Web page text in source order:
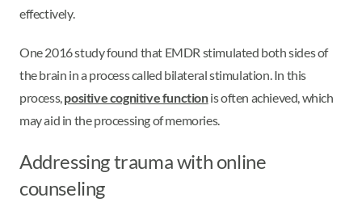
effectively.
One 2016 study found that EMDR stimulated both sides of
the brain in a process called bilateral stimulation. In this
process,positive cognitive functionis often achieved, which
may aid in the processing of memories.
Addressing trauma with online
counseling